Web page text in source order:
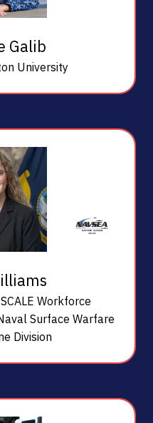
Galib
University
Workforce
Surface Warfare
Division